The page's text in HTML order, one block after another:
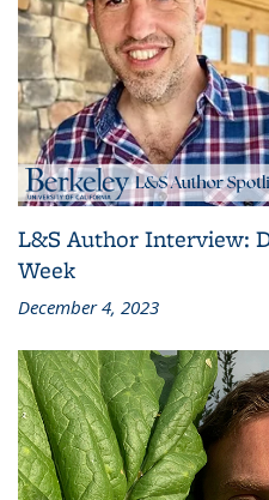
L&S Author Interview:
Week
December 4, 2023